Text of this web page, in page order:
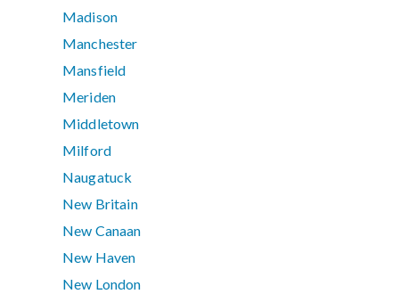
Madison
Manchester
Mansfield
Meriden
Middletown
Milford
Naugatuck
New Britain
New Canaan
New Haven
New London